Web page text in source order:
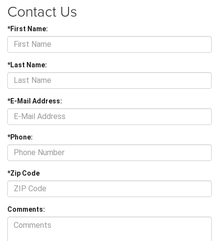
Contact Us
*First Name:
*Last Name:
*E-Mail Address:
*Phone:
*Zip Code
Comments: